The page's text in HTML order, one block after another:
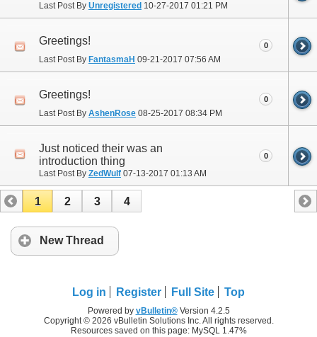
Last Post By Unregistered 10-27-2017 01:21 PM
Greetings!
Last Post By FantasmaH 09-21-2017 07:56 AM
0
Greetings!
Last Post By AshenRose 08-25-2017 08:34 PM
0
Just noticed their was an
introduction thing
Last Post By ZedWulf 07-13-2017 01:13 AM
0
1 2 3 4
New Thread
Log in Register Full Site Top
Powered by vBulletin®Version 4.2.5
Copyright © 2026 vBulletin Solutions Inc. All rights reserved.
Resources saved on this page: MySQL 1.47%